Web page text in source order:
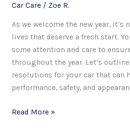
Car Care/ Zoe R.
As we welcome the new year,
lives that deserve a fresh start.
some attention and care to
throughout the year. Let’s outline
resolutions for your car that can
performance, safety, and
Read More »